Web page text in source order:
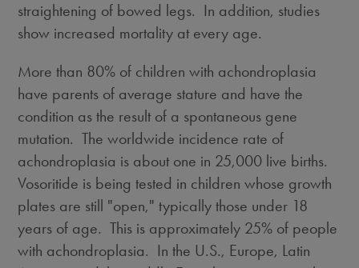
straightening of bowed legs. In addition, studies
show increased mortality at every age.
More than 80% of children with achondroplasia
have parents of average stature and have the
condition as the result of a spontaneous gene
mutation. The worldwide incidence rate of
achondroplasia is about one in 25,000 live births.
Vosoritide is being tested in children whose growth
plates are still "open," typically those under 18
years of age. This is approximately 25% of people
with achondroplasia. In the U.S., Europe, Latin